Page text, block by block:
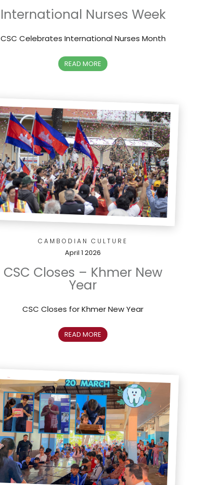
International Nurses Week
CSC Celebrates International Nurses Month
READ MORE
CAMBODIAN CULTURE
April 1 2026
CSC Closes – Khmer New
Year
CSC Closes for Khmer New Year
READ MORE